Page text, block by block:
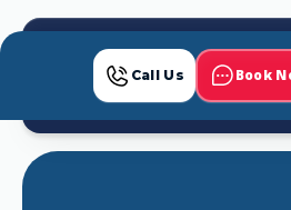
Call Us Book